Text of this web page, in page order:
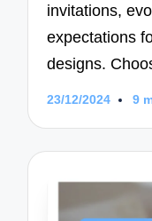
invitations,
expectations
designs.
23/12/2024 9